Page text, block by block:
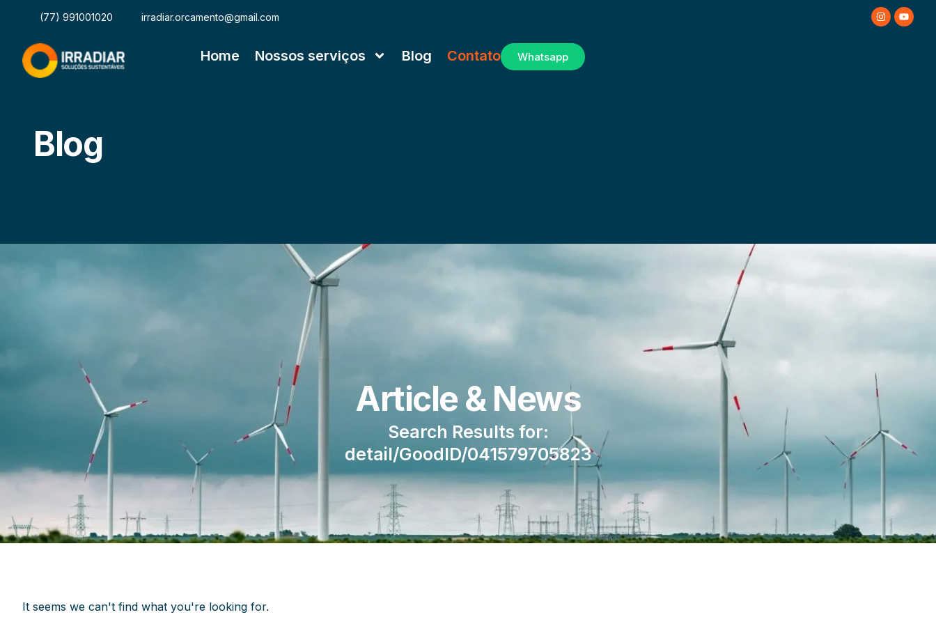
(77) 991001020 irradiar.orcamento@gmail.com
Home Nossos serviços Blog Contato Whatsapp
Blog
Article & News
Search Results for:
detail/GoodID/041579705823
It seems we can't find what you're looking for.